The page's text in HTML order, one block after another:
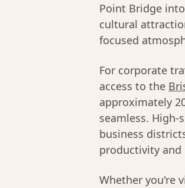
Point Bridge
cultural
focused
For corporate
access to the
approximately
seamless.
business
productivity and
Whether you're